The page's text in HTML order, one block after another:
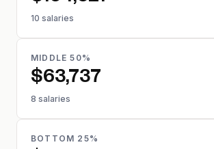
10 salaries
MIDDLE 50%
$63,737
8 salaries
BOTTOM 25%